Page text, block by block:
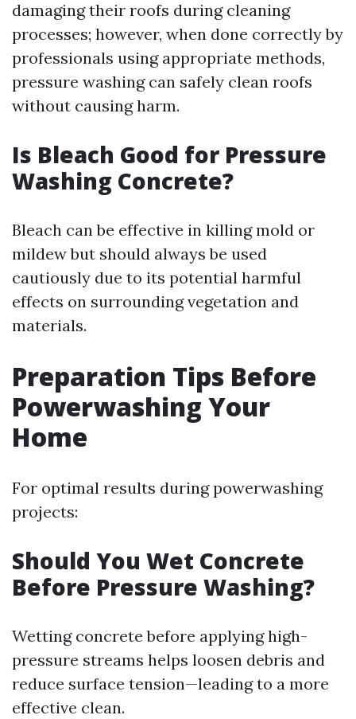
damaging their roofs during cleaning
processes; however, when done correctly by
professionals using appropriate methods,
pressure washing can safely clean roofs
without causing harm.
Is Bleach Good for Pressure
Washing Concrete?
Bleach can be effective in killing mold or
mildew but should always be used
cautiously due to its potential harmful
effects on surrounding vegetation and
materials.
Preparation Tips Before
Powerwashing Your
Home
For optimal results during powerwashing
projects:
Should You Wet Concrete
Before Pressure Washing?
Wetting concrete before applying high-
pressure streams helps loosen debris and
reduce surface tension—leading to a more
effective clean.